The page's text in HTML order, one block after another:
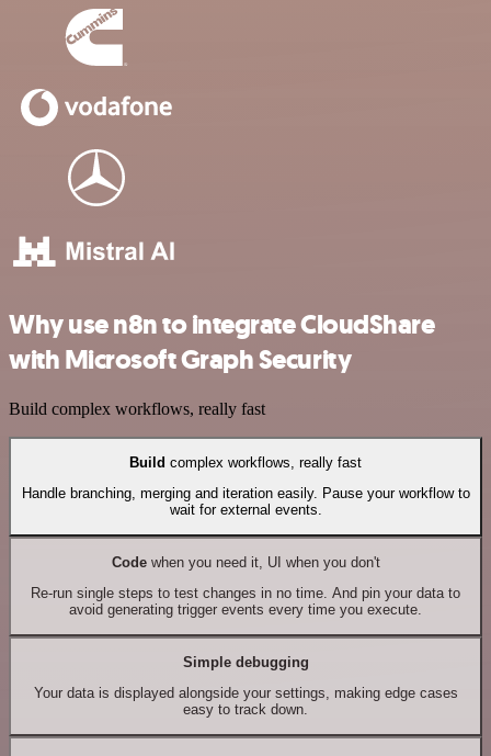
Why use n8n to integrate CloudShare
with Microsoft Graph Security
Build complex workflows, really fast
Build complex workflows, really fast
Handle branching, merging and iteration easily. Pause your workflow to
wait for external events.
Codewhen you need it, UI when you don't
Re-run single steps to test changes in no time. And pin your data to
avoid generating trigger events every time you execute.
Simple debugging
Your data is displayed alongside your settings, making edge cases
easy to track down.